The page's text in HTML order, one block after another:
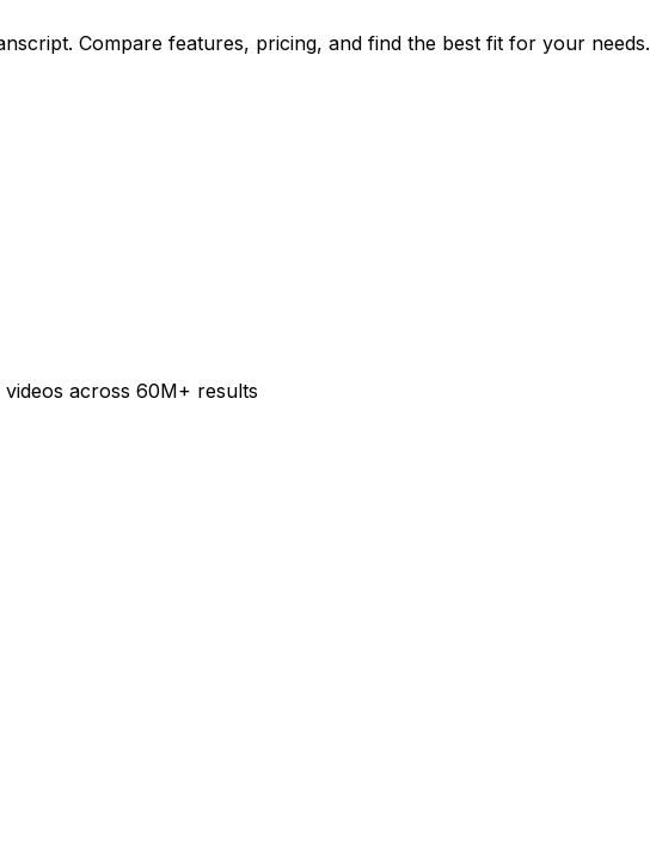
Compare features, pricing, and find the best fit for your needs.
across 60M+ results